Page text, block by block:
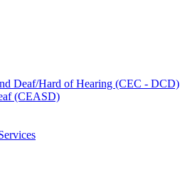
Deaf/Hard of Hearing (CEC - DCD)
(CEASD)